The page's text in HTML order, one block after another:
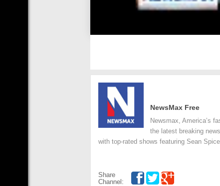
NewsMax Free
Newsmax, America’s
the latest breaking
with top-rated shows featuring Sean
Share
Channel: